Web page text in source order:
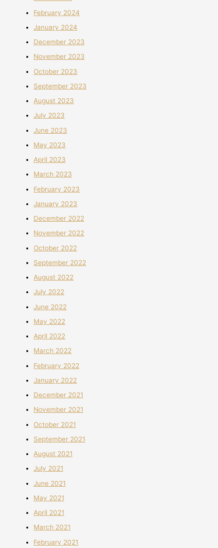
February 2024
January 2024
December 2023
November 2023
October 2023
September 2023
August 2023
July 2023
June 2023
May 2023
April 2023
March 2023
February 2023
January 2023
December 2022
November 2022
October 2022
September 2022
August 2022
July 2022
June 2022
May 2022
April 2022
March 2022
February 2022
January 2022
December 2021
November 2021
October 2021
September 2021
August 2021
July 2021
June 2021
May 2021
April 2021
March 2021
February 2021